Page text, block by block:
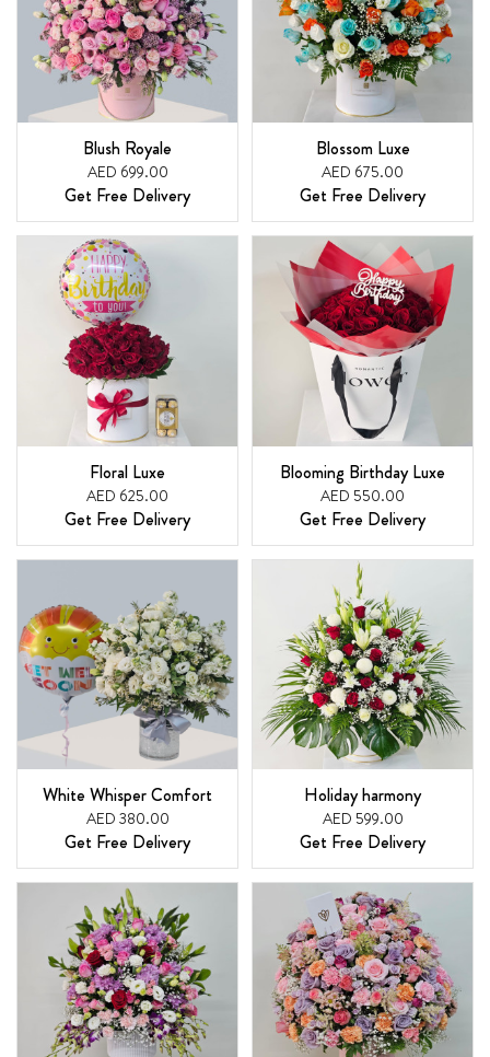
Blush Royale
AED 699.00
Get Free Delivery
Blossom Luxe
AED 675.00
Get Free Delivery
Floral Luxe
AED 625.00
Get Free Delivery
Blooming Birthday Luxe
AED 550.00
Get Free Delivery
White Whisper Comfort
AED 380.00
Get Free Delivery
Holiday harmony
AED 599.00
Get Free Delivery